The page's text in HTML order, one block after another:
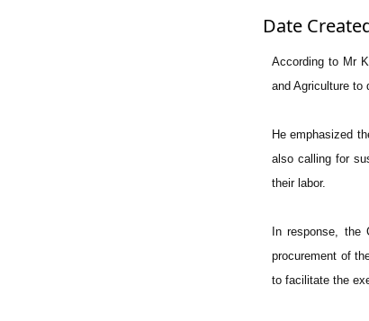
Date
According to Mr
and Agriculture to
He emphasized
also calling for
their labor.
In response,
procurement of
to facilitate the